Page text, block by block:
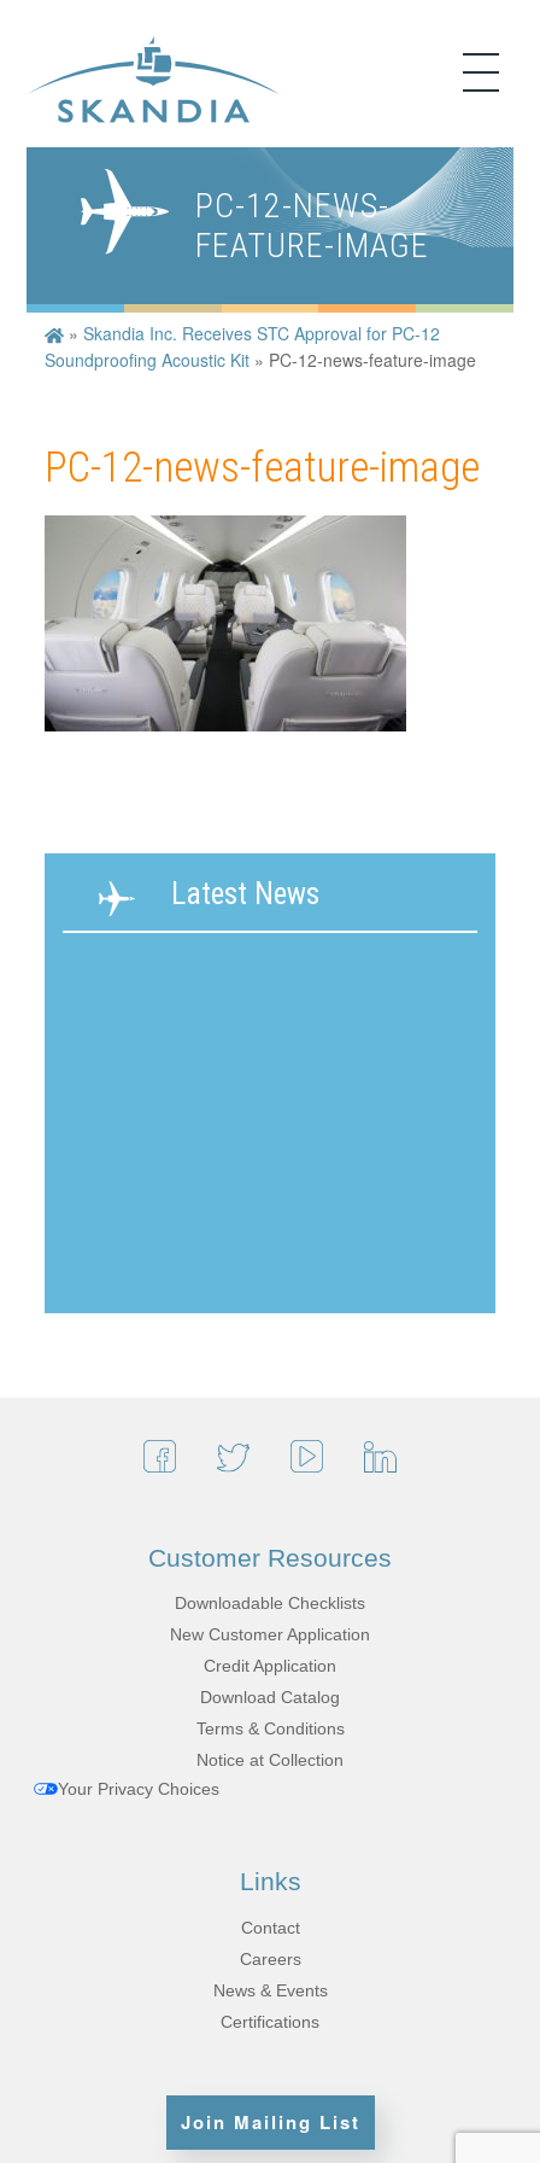
PC-12-NEWS-
FEATURE-IMAGE
»Skandia Inc. Receives STC Approval for PC-12
Soundproofing Acoustic Kit » PC-12-news-feature-image
PC-12-news-feature-image
Latest News
Customer Resources
Downloadable Checklists
New Customer Application
Credit Application
Download Catalog
Terms & Conditions
Notice at Collection
Your Privacy Choices
Links
Contact
Careers
News & Events
Certifications
Join Mailing List